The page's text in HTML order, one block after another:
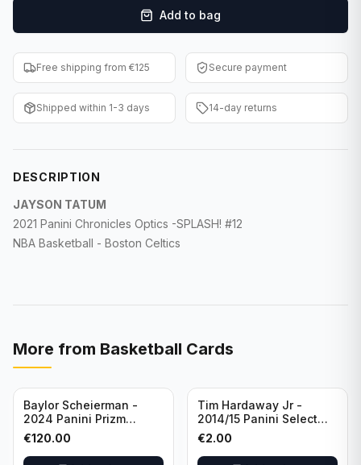
Entertainment
Baseball Cards
WWE Cards
Other Sports
Add to bag
Free shipping from €125 Secure payment
Shipped within 1-3 days 14-day returns
DESCRIPTION
JAYSON TATUM
2021 Panini Chronicles Optics -SPLASH! #12
NBA Basketball - Boston Celtics
More from Basketball Cards
Baylor Scheierman -
2024 Panini Prizm
Bronze Fast Break /20
PSA 10 #236 Boston
Celtics
€120.00
Tim Hardaway Jr -
2014/15 Panini Select
Basketball #110 New
York Knicks
€2.00